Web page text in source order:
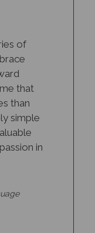
that
than
simple
in